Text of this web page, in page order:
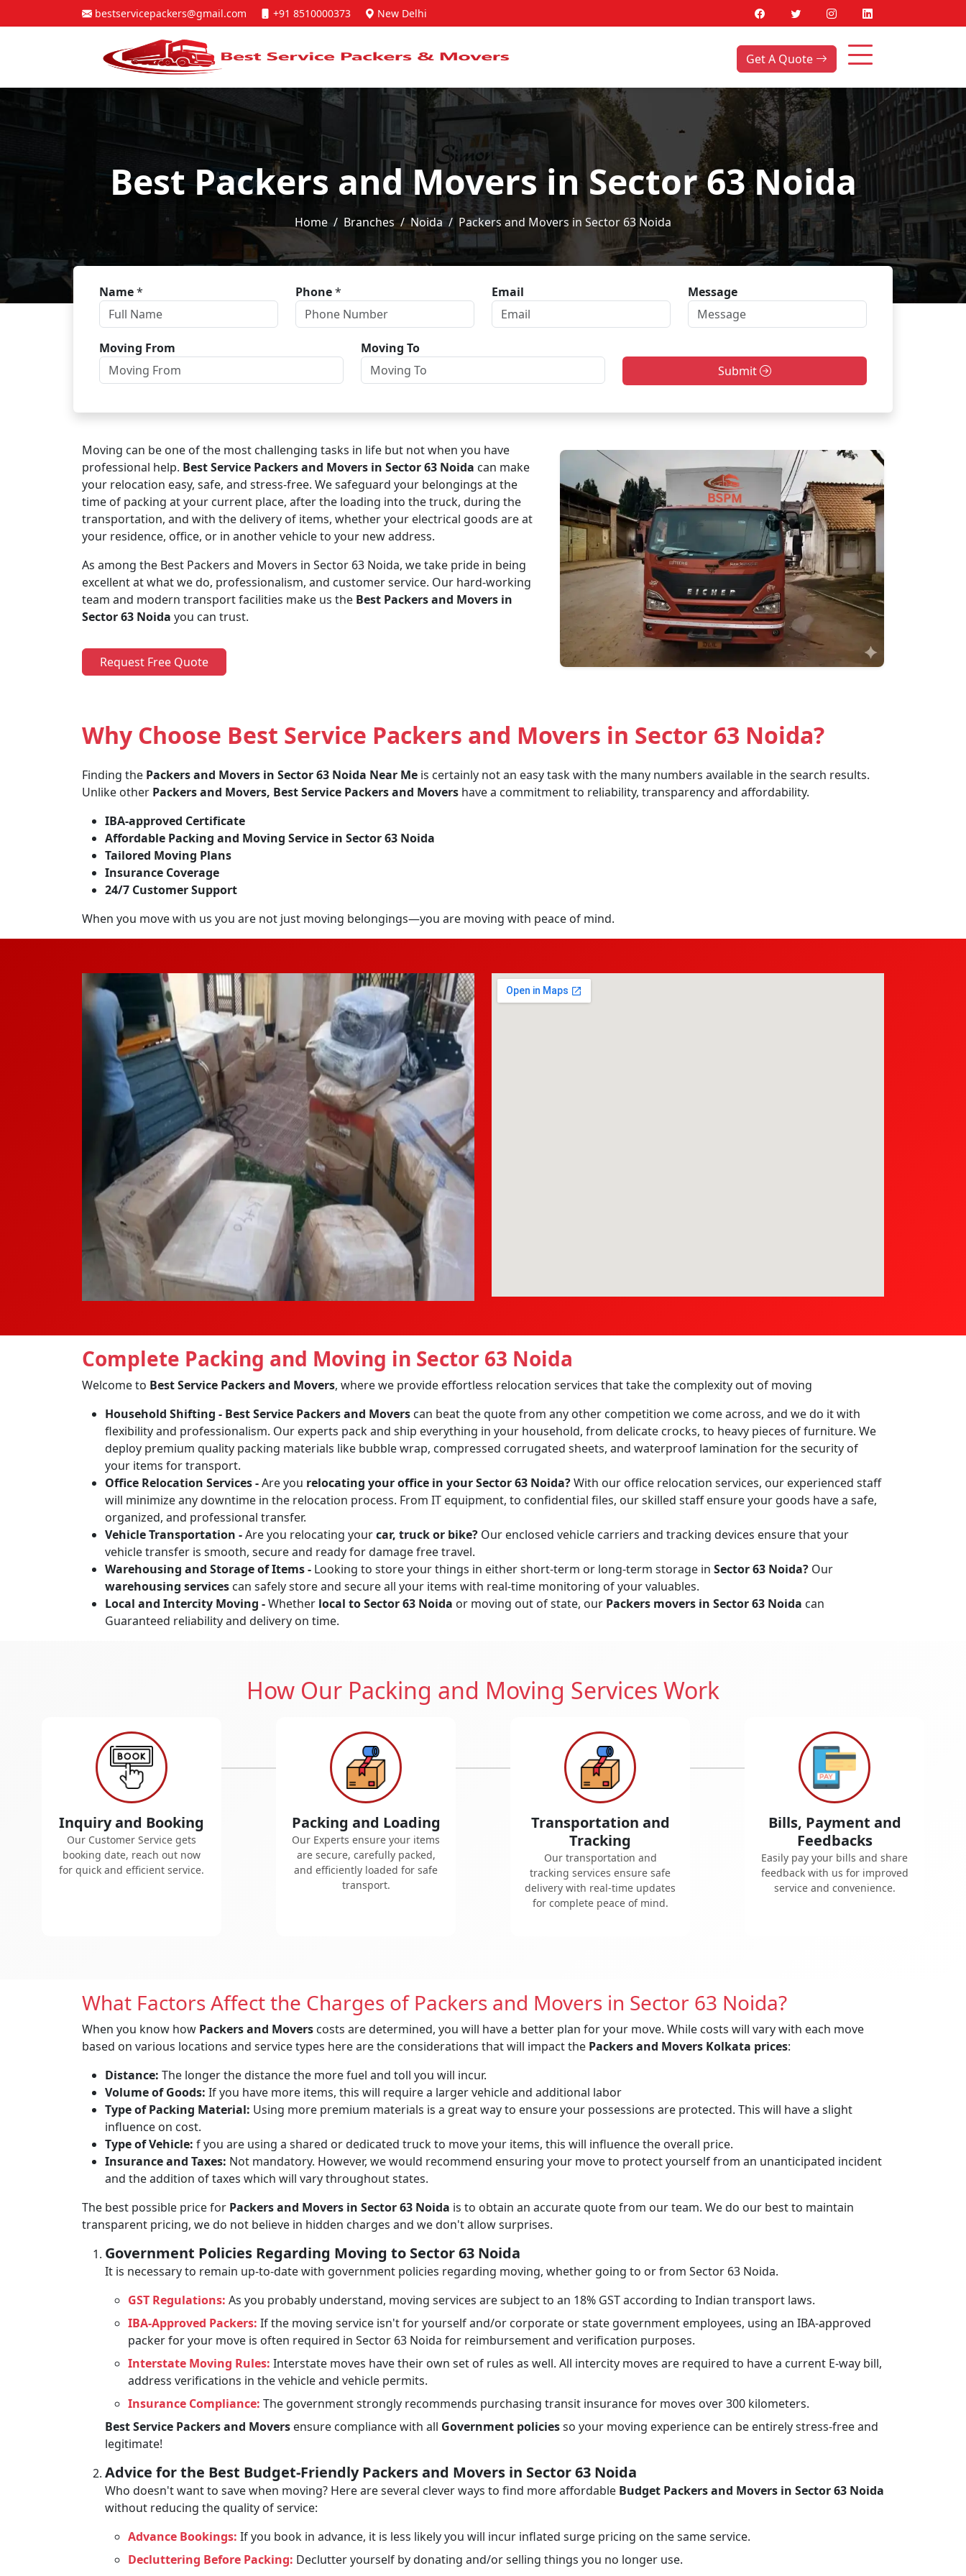
bestservicepackers@gmail.com +91 8510000373 New Delhi
Get A Quote
Best Packers and Movers in Sector 63 Noida
Home Branches Noida Packers and Movers in Sector 63 Noida
Name* Phone* Email Message
Moving From
Moving To
Submit
Moving can be one of the most challenging tasks in life but not when you have
professional help. Best Service Packers and Movers in Sector 63 Noida can make
your relocation easy, safe, and stress-free. We safeguard your belongings at the
time of packing at your current place, after the loading into the truck, during the
transportation, and with the delivery of items, whether your electrical goods are at
your residence, office, or in another vehicle to your new address.
As among the Best Packers and Movers in Sector 63 Noida, we take pride in being
excellent at what we do, professionalism, and customer service. Our hard-working
team and modern transport facilities make us the Best Packers and Movers in
Sector 63 Noida you can trust.
Request Free Quote
Why Choose Best Service Packers and Movers in Sector 63 Noida?
Finding the Packers and Movers in Sector 63 Noida Near Me is certainly not an easy task with the many numbers available in the search results.
Unlike other Packers and Movers, Best Service Packers and Movers have a commitment to reliability, transparency and affordability.
IBA-approved Certificate
Affordable Packing and Moving Service in Sector 63 Noida
Tailored Moving Plans
Insurance Coverage
24/7 Customer Support
When you move with us you are not just moving belongings—you are moving with peace of mind.
Complete Packing and Moving in Sector 63 Noida
Welcome to Best Service Packers and Movers, where we provide effortless relocation services that take the complexity out of moving
Household Shifting - Best Service Packers and Movers can beat the quote from any other competition we come across, and we do it with
flexibility and professionalism. Our experts pack and ship everything in your household, from delicate crocks, to heavy pieces of furniture. We
deploy premium quality packing materials like bubble wrap, compressed corrugated sheets, and waterproof lamination for the security of
your items for transport.
Office Relocation Services -Are you relocating your office in your Sector 63 Noida?With our office relocation services, our experienced staff
will minimize any downtime in the relocation process. From IT equipment, to confidential files, our skilled staff ensure your goods have a safe,
organized, and professional transfer.
Vehicle Transportation -Are you relocating yourcar, truck or bike? Our enclosed vehicle carriers and tracking devices ensure that your
vehicle transfer is smooth, secure and ready for damage free travel.
Warehousing and Storage of Items - Looking to store your things in either short-term or long-term storage in Sector 63 Noida? Our
warehousing services can safely store and secure all your items with real-time monitoring of your valuables.
Local and Intercity Moving -Whether local to Sector 63 Noida or moving out of state, our Packers movers in Sector 63 Noida can
Guaranteed reliability and delivery on time.
How Our Packing and Moving Services Work
Inquiry and Booking
Our Customer Service gets
booking date, reach out now
for quick and efficient service.
Packing and Loading
Our Experts ensure your items
are secure, carefully packed,
and efficiently loaded for safe
transport.
Transportation and
Tracking
Our transportation and
tracking services ensure safe
delivery with real-time updates
for complete peace of mind.
Bills, Payment and
Feedbacks
Easily pay your bills and share
feedback with us for improved
service and convenience.
What Factors Affect the Charges of Packers and Movers in Sector 63 Noida?
When you know how Packers and Movers costs are determined, you will have a better plan for your move. While costs will vary with each move
based on various locations and service types here are the considerations that will impact the Packers and Movers Kolkata prices:
Distance: The longer the distance the more fuel and toll you will incur.
Volume of Goods: If you have more items, this will require a larger vehicle and additional labor
Type of Packing Material: Using more premium materials is a great way to ensure your possessions are protected. This will have a slight
influence on cost.
Type of Vehicle: f you are using a shared or dedicated truck to move your items, this will influence the overall price.
Insurance and Taxes: Not mandatory. However, we would recommend ensuring your move to protect yourself from an unanticipated incident
and the addition of taxes which will vary throughout states.
The best possible price for Packers and Movers in Sector 63 Noida is to obtain an accurate quote from our team. We do our best to maintain
transparent pricing, we do not believe in hidden charges and we don't allow surprises.
Government Policies Regarding Moving to Sector 63 Noida
It is necessary to remain up-to-date with government policies regarding moving, whether going to or from Sector 63 Noida.
GST Regulations: As you probably understand, moving services are subject to an 18% GST according to Indian transport laws.
IBA-Approved Packers: If the moving service isn't for yourself and/or corporate or state government employees, using an IBA-approved
packer for your move is often required in Sector 63 Noida for reimbursement and verification purposes.
Interstate Moving Rules: Interstate moves have their own set of rules as well. All intercity moves are required to have a current E-way bill,
address verifications in the vehicle and vehicle permits.
Insurance Compliance: The government strongly recommends purchasing transit insurance for moves over 300 kilometers.
Best Service Packers and Movers ensure compliance with all Government policiesso your moving experience can be entirely stress-free and
legitimate!
Advice for the Best Budget-Friendly Packers and Movers in Sector 63 Noida
Who doesn't want to save when moving? Here are several clever ways to find more affordable Budget Packers and Movers in Sector 63 Noida
without reducing the quality of service:
Advance Bookings: If you book in advance, it is less likely you will incur inflated surge pricing on the same service.
Decluttering Before Packing: Declutter yourself by donating and/or selling things you no longer use.